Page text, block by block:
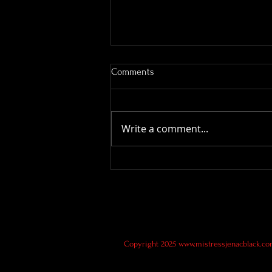
Service Submissive Wanted
Comments
Write a comment...
Copyright 2025